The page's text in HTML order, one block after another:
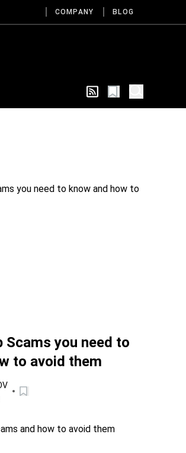
COMPANY BLOG
Scams you need to
to avoid them